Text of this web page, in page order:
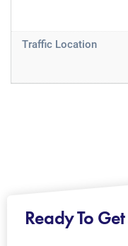
Traffic Location
Ready To